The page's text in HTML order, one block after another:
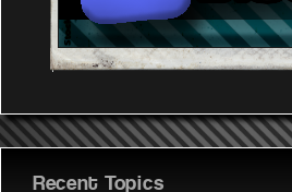
Recent Topics